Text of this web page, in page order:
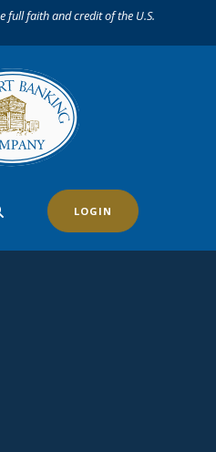
full faith and credit of the U.S.
LOGIN